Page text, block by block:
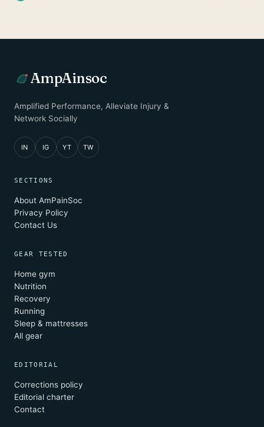
AmpAinsoc
Amplified Performance, Alleviate Injury &
Network Socially
IN IG YT TW
SECTIONS
About AmPainSoc
Privacy Policy
Contact Us
GEAR TESTED
Home gym
Nutrition
Recovery
Running
Sleep & mattresses
All gear
EDITORIAL
Corrections policy
Editorial charter
Contact